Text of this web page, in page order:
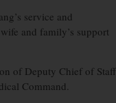
service and
and family’s support
of Deputy Chief of Staff
Command.